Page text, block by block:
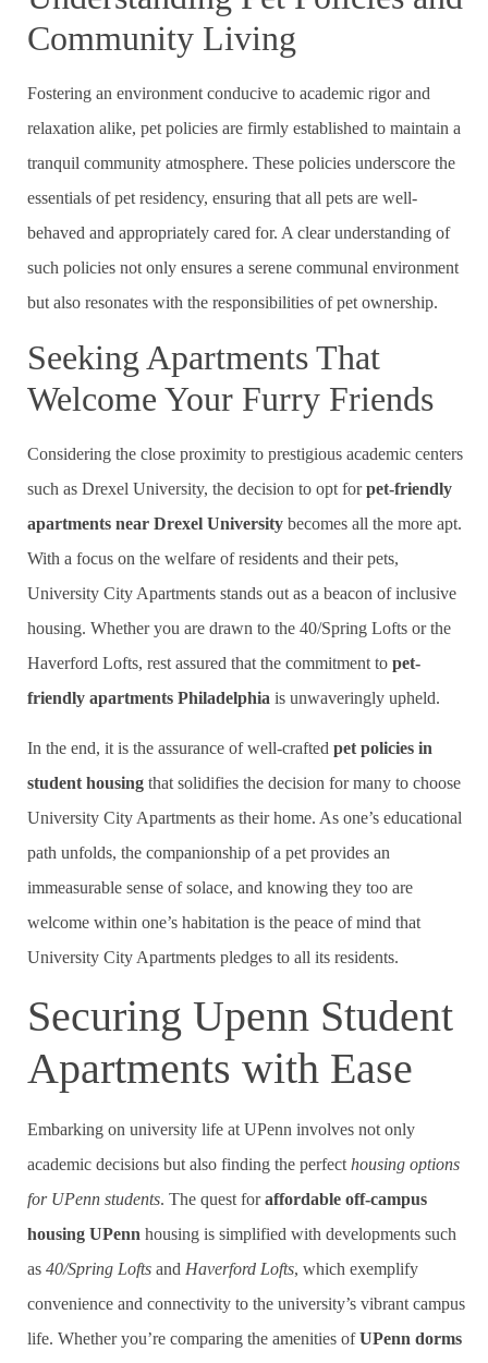
Community Living
Fostering an environment conducive to academic rigor and
relaxation alike, pet policies are firmly established to maintain a
tranquil community atmosphere. These policies underscore the
essentials of pet residency, ensuring that all pets are well-
behaved and appropriately cared for. A clear understanding of
such policies not only ensures a serene communal environment
but also resonates with the responsibilities of pet ownership.
Seeking Apartments That
Welcome Your Furry Friends
Considering the close proximity to prestigious academic centers
such as Drexel University, the decision to opt forpet-friendly
apartments near Drexel University becomes all the more apt.
With a focus on the welfare of residents and their pets,
University City Apartments stands out as a beacon of inclusive
housing. Whether you are drawn to the 40/Spring Lofts or the
Haverford Lofts, rest assured that the commitment to pet-
friendly apartments Philadelphia is unwaveringly upheld.
In the end, it is the assurance of well-crafted pet policies in
student housing that solidifies the decision for many to choose
University City Apartments as their home. As one’s educational
path unfolds, the companionship of a pet provides an
immeasurable sense of solace, and knowing they too are
welcome within one’s habitation is the peace of mind that
University City Apartments pledges to all its residents.
Securing Upenn Student
Apartments with Ease
Embarking on university life at UPenn involves not only
academic decisions but also finding the perfect housing options
for UPenn students. The quest foraffordable off-campus
housing UPenn housing is simplified with developments such
as 40/Spring Lofts and Haverford Lofts, which exemplify
convenience and connectivity to the university’s vibrant campus
life. Whether you’re comparing the amenities ofUPenn dorms